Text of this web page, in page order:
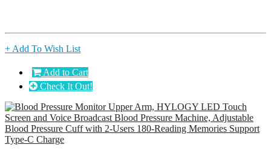
+ Add To Wish List
Add to Cart
Check It Out!